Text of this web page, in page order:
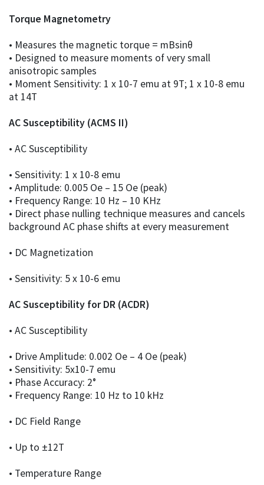
Torque Magnetometry
• Measures the magnetic torque = mBsinθ
• Designed to measure moments of very small
anisotropic samples
• Moment Sensitivity: 1 x 10-7 emu at 9T; 1 x 10-8 emu
at 14T
AC Susceptibility (ACMS II)
• AC Susceptibility
• Sensitivity: 1 x 10-8 emu
• Amplitude: 0.005 Oe – 15 Oe (peak)
• Frequency Range: 10 Hz – 10 KHz
• Direct phase nulling technique measures and cancels
background AC phase shifts at every measurement
• DC Magnetization
• Sensitivity: 5 x 10-6 emu
AC Susceptibility for DR (ACDR)
• AC Susceptibility
• Drive Amplitude: 0.002 Oe – 4 Oe (peak)
• Sensitivity: 5x10-7 emu
• Phase Accuracy: 2°
• Frequency Range: 10 Hz to 10 kHz
• DC Field Range
• Up to ±12T
• Temperature Range